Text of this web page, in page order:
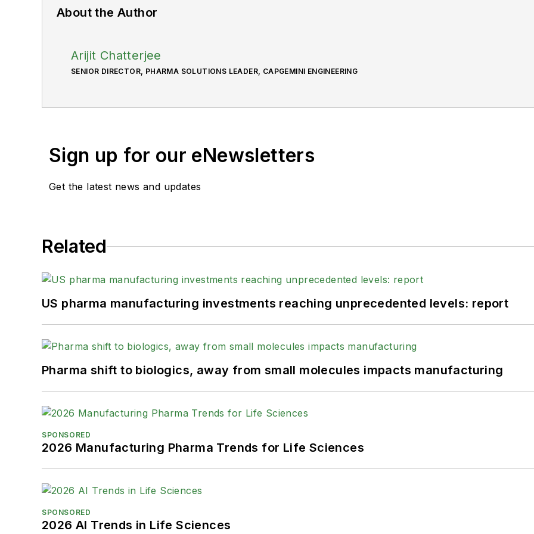
About the Author
Arijit Chatterjee
SENIOR DIRECTOR, PHARMA SOLUTIONS LEADER, CAPGEMINI ENGINEERING
Sign up for our eNewsletters
Get the latest news and updates
Related
US pharma manufacturing investments reaching unprecedented levels: report
Pharma shift to biologics, away from small molecules impacts manufacturing
SPONSORED
2026 Manufacturing Pharma Trends for Life Sciences
SPONSORED
2026 AI Trends in Life Sciences